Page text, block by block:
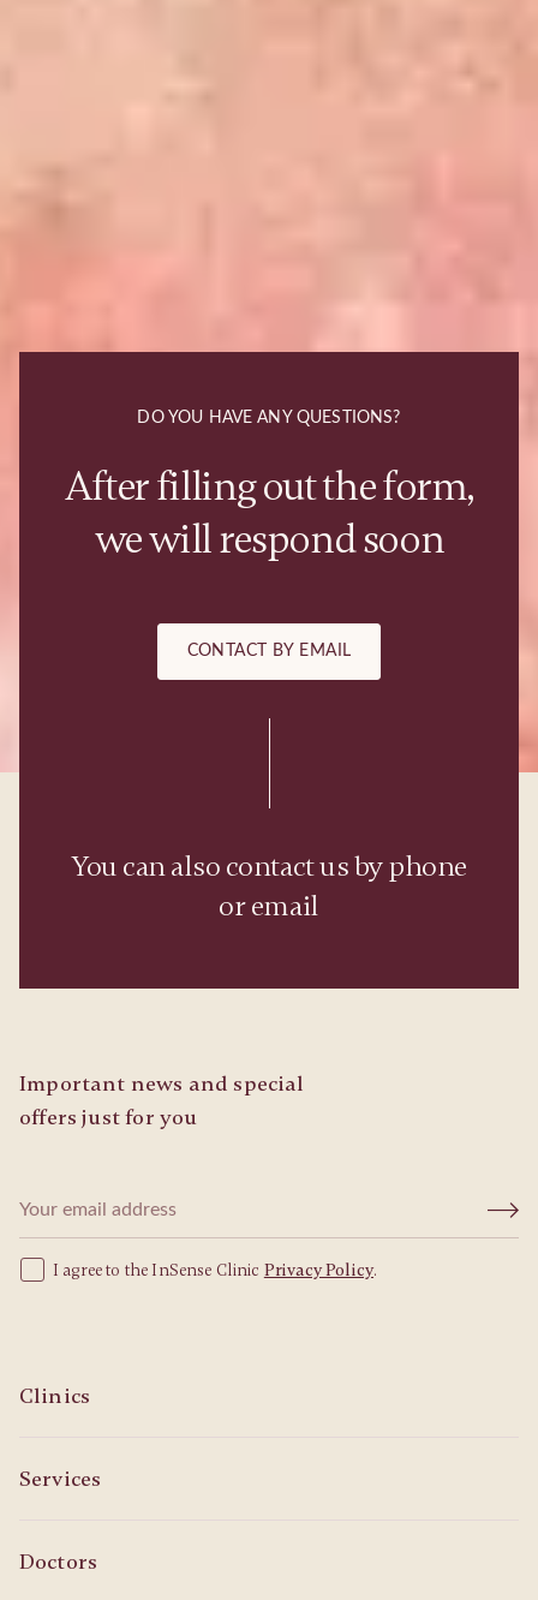
DO YOU HAVE ANY QUESTIONS?
After filling out the form,
we will respond soon
CONTACT BY EMAIL
You can also contact us by phone
or email
Important news and special
offers just for you
I agree to the InSense Clinic Privacy Policy.
Clinics
Services
Doctors